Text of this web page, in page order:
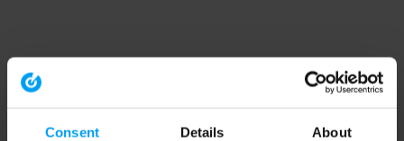
Consent Details About